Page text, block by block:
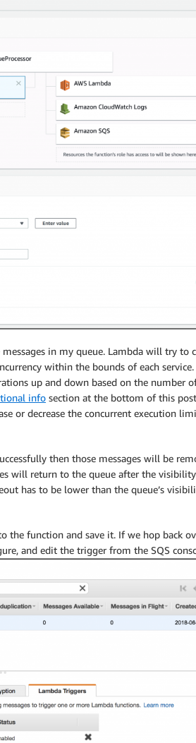
in my queue. Lambda will try to
within the bounds of each service.
up and down based on the number
info section at the bottom of this
or decrease the concurrent execution
then those messages will be
will return to the queue after the
has to be lower than the queue’s
the function and save it. If we hop back
and edit the trigger from the SQS